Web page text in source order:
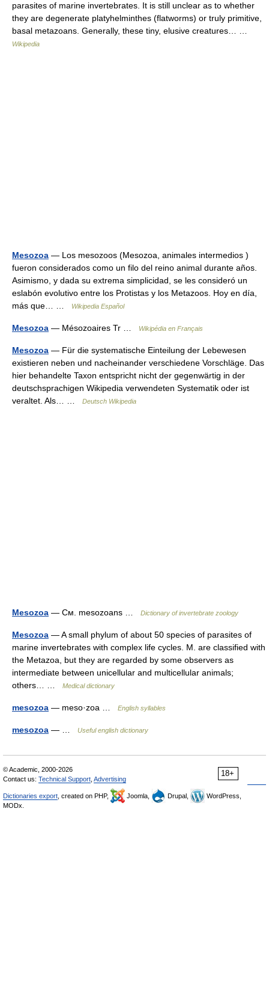
parasites of marine invertebrates. It is still unclear as to whether
they are degenerate platyhelminthes (flatworms) or truly primitive,
basal metazoans. Generally, these tiny, elusive creatures… …
Wikipedia
Mesozoa — Los mesozoos (Mesozoa, animales intermedios )
fueron considerados como un filo del reino animal durante años.
Asimismo, y dada su extrema simplicidad, se les consideró un
eslabón evolutivo entre los Protistas y los Metazoos. Hoy en día,
más que… …
Wikipedia Español
Mesozoa — Mésozoaires Tr … Wikipédia en Français
Mesozoa — Für die systematische Einteilung der Lebewesen
existieren neben und nacheinander verschiedene Vorschläge. Das
hier behandelte Taxon entspricht nicht der gegenwärtig in der
deutschsprachigen Wikipedia verwendeten Systematik oder ist
veraltet. Als… …
Deutsch Wikipedia
Mesozoa — См. mesozoans … Dictionary of invertebrate zoology
Mesozoa — A small phylum of about 50 species of parasites of
marine invertebrates with complex life cycles. M. are classified with
the Metazoa, but they are regarded by some observers as
intermediate between unicellular and multicellular animals;
others… …
Medical dictionary
mesozoa — meso·zoa … English syllables
mesozoa — … Useful english dictionary
18+
© Academic, 2000-2026
Contact us: Technical Support Advertising
Dictionaries export , created on PHP, Joomla, Drupal,
WordPress,
MODx.